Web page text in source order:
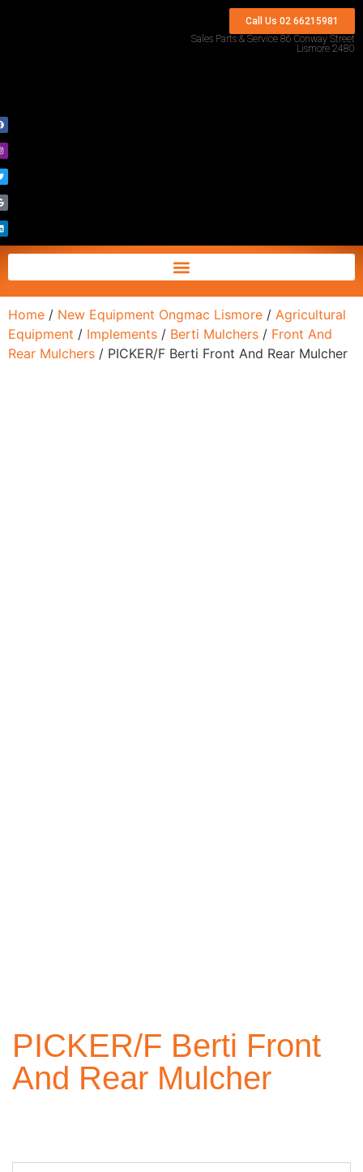
Call Us 02 66215981
Sales Parts & Service 86 Conway Street
Lismore 2480
Home / New Equipment Ongmac Lismore / Agricultural
Equipment / Implements / Berti Mulchers / Front And
Rear Mulchers / PICKER/F Berti Front And Rear Mulcher
PICKER/F Berti Front
And Rear Mulcher